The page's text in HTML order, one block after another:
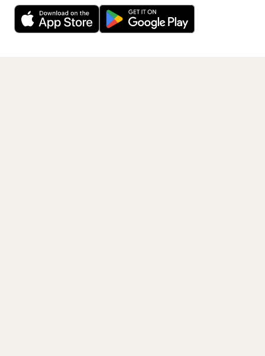
free app.
Get the App